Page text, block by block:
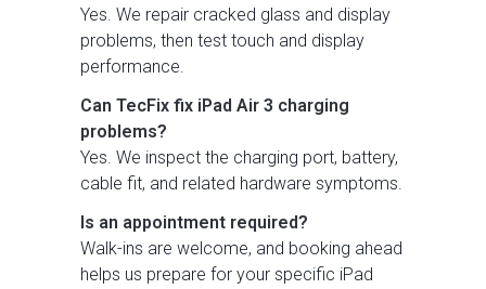
Yes. We repair cracked glass and display
problems, then test touch and display
performance.
Can TecFix fix iPad Air 3 charging
problems?
Yes. We inspect the charging port, battery,
cable fit, and related hardware symptoms.
Is an appointment required?
Walk-ins are welcome, and booking ahead
helps us prepare for your specific iPad